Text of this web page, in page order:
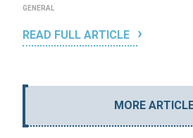
GENERAL
READ FULL ARTICLE
MORE